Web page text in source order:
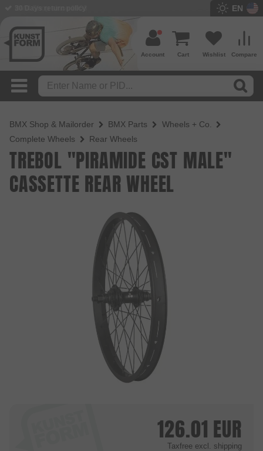
EN
Compare
Wishlist
Cart
Account
BMX Shop & Mailorder BMX Parts
Wheels + Co.
Complete Wheels
Rear Wheels
TREBOL "PIRAMIDE CST MALE"
CASSETTE REAR WHEEL
126.01 EUR
Taxfree excl. shipping